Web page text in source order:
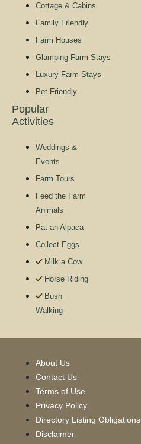
Cottage & Cabins
Family Friendly
Farm Houses
Glamping Farm Stays
Luxury Farm Stays
Pet Friendly
Popular
Activities
Weddings &
Events
Farm Tours
Feed the Farm
Animals
Pat an Alpaca
Collect Eggs
Milk a Cow
Horse Riding
Bush
Walking
About Us
Contact Us
Terms of Use
Privacy Policy
Directory Listing Obligations
Disclaimer